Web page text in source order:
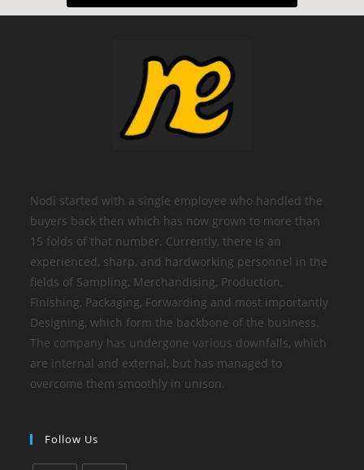
Nodi started with a single employee who handled the
buyers back then which has now grown to more than
15 folds of that number. Currently, there is an
experienced, sharp, and hardworking personnel in the
fields of Sampling, Merchandising, Production,
Finishing, Packaging, Forwarding and most importantly
Designing, which form the backbone of the business.
The company has undergone various downfalls, which
are internal and external, but has managed to
overcome them smoothly in unison.
Follow Us